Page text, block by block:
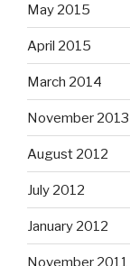
May 2015
April 2015
March 2014
November 2013
August 2012
July 2012
January 2012
November 2011